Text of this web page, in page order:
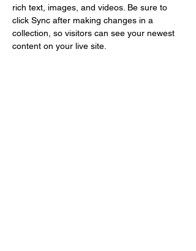
rich text, images, and videos. Be sure to
click Sync after making changes in a
collection, so visitors can see your newest
content on your live site.